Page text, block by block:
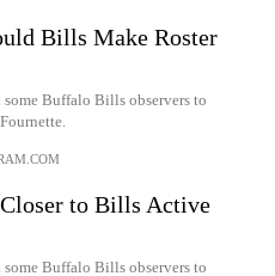
Bills Make Roster
some Buffalo Bills observers to
to Bills Active
some Buffalo Bills observers to